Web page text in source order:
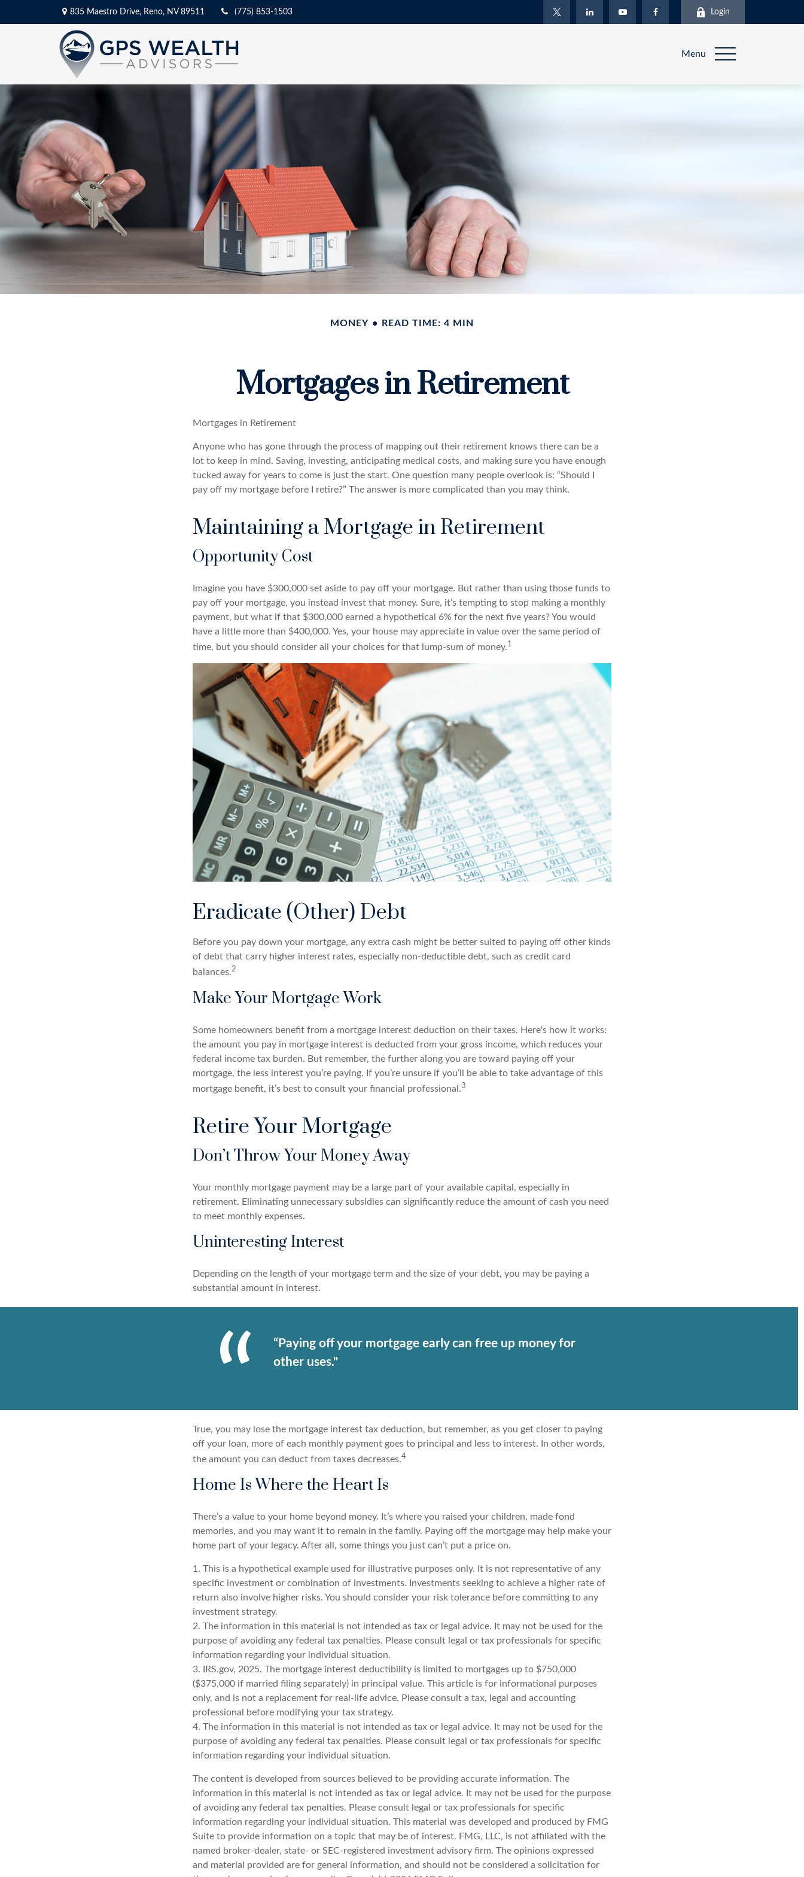
835 Maestro Drive, Reno, NV 89511 (775) 853-1503 Login
Menu
MONEY READ TIME: 4 MIN
Mortgages in Retirement
Mortgages in Retirement
Anyone who has gone through the process of mapping out their retirement knows there can be a
lot to keep in mind. Saving, investing, anticipating medical costs, and making sure you have enough
tucked away for years to come is just the start. One question many people overlook is: “Should I
pay off my mortgage before I retire?” The answer is more complicated than you may think.
Maintaining a Mortgage in Retirement
Opportunity Cost
Imagine you have $300,000 set aside to pay off your mortgage. But rather than using those funds to
pay off your mortgage, you instead invest that money. Sure, it’s tempting to stop making a monthly
payment, but what if that $300,000 earned a hypothetical 6% for the next five years? You would
have a little more than $400,000. Yes, your house may appreciate in value over the same period of
time, but you should consider all your choices for that lump-sum of money.1
Eradicate (Other) Debt
Before you pay down your mortgage, any extra cash might be better suited to paying off other kinds
of debt that carry higher interest rates, especially non-deductible debt, such as credit card
balances.2
Make Your Mortgage Work
Some homeowners benefit from a mortgage interest deduction on their taxes. Here's how it works:
the amount you pay in mortgage interest is deducted from your gross income, which reduces your
federal income tax burden. But remember, the further along you are toward paying off your
mortgage, the less interest you’re paying. If you’re unsure if you’ll be able to take advantage of this
mortgage benefit, it’s best to consult your financial professional.3
Retire Your Mortgage
Don’t Throw Your Money Away
Your monthly mortgage payment may be a large part of your available capital, especially in
retirement. Eliminating unnecessary subsidies can significantly reduce the amount of cash you need
to meet monthly expenses.
Uninteresting Interest
Depending on the length of your mortgage term and the size of your debt, you may be paying a
substantial amount in interest.
“Paying off your mortgage early can free up money for
other uses."
True, you may lose the mortgage interest tax deduction, but remember, as you get closer to paying
off your loan, more of each monthly payment goes to principal and less to interest. In other words,
the amount you can deduct from taxes decreases.4
Home Is Where the Heart Is
There’s a value to your home beyond money. It’s where you raised your children, made fond
memories, and you may want it to remain in the family. Paying off the mortgage may help make your
home part of your legacy. After all, some things you just can’t put a price on.
1. This is a hypothetical example used for illustrative purposes only. It is not representative of any
specific investment or combination of investments. Investments seeking to achieve a higher rate of
return also involve higher risks. You should consider your risk tolerance before committing to any
investment strategy.
2. The information in this material is not intended as tax or legal advice. It may not be used for the
purpose of avoiding any federal tax penalties. Please consult legal or tax professionals for specific
information regarding your individual situation.
3. IRS.gov, 2025. The mortgage interest deductibility is limited to mortgages up to $750,000
($375,000 if married filing separately) in principal value. This article is for informational purposes
only, and is not a replacement for real-life advice. Please consult a tax, legal and accounting
professional before modifying your tax strategy.
4. The information in this material is not intended as tax or legal advice. It may not be used for the
purpose of avoiding any federal tax penalties. Please consult legal or tax professionals for specific
information regarding your individual situation.
The content is developed from sources believed to be providing accurate information. The
information in this material is not intended as tax or legal advice. It may not be used for the purpose
of avoiding any federal tax penalties. Please consult legal or tax professionals for specific
information regarding your individual situation. This material was developed and produced by FMG
Suite to provide information on a topic that may be of interest. FMG, LLC, is not affiliated with the
named broker-dealer, state- or SEC-registered investment advisory firm. The opinions expressed
and material provided are for general information, and should not be considered a solicitation for